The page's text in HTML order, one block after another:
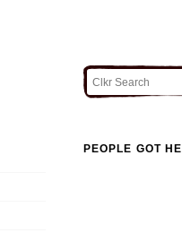
PEOPLE GOT